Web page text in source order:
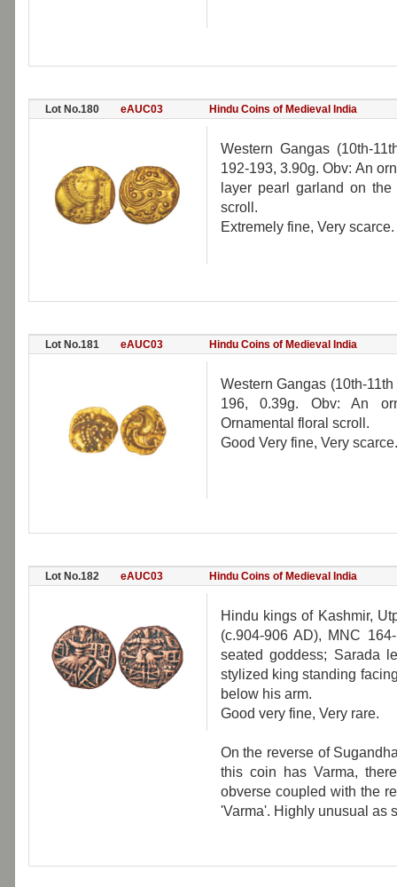
Lot No.180 eAUC03 Hindu Coins of Medieval India
Western Gangas (10th-
192-193, 3.90g. Obv: An
layer pearl garland on
scroll.
Extremely fine, Very scarce.
Lot No.181 eAUC03 Hindu Coins of Medieval India
Western Gangas (10th-
196, 0.39g. Obv: An
Ornamental floral scroll.
Good Very fine, Very scarce.
Lot No.182 eAUC03 Hindu Coins of Medieval India
Hindu kings of Kashmir,
(c.904-906 AD), MNC
seated goddess; Sarada
stylized king standing
below his arm.
Good very fine, Very rare.
On the reverse of
this coin has Varma,
obverse coupled with the
'Varma'. Highly unusual as